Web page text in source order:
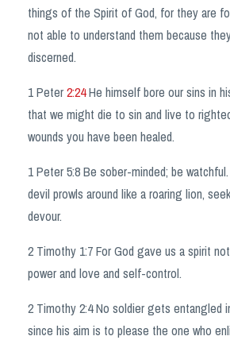
things of the Spirit of God, for they are
not able to understand them because
discerned.
1 Peter2:24He himself bore our sins in
that we might die to sin and live to
wounds you have been healed.
1 Peter 5:8 Be sober-minded; be
devil prowls around like a roaring lion,
devour.
2 Timothy 1:7 For God gave us a spirit
power and love and self-control.
2 Timothy 2:4 No soldier gets entangled
since his aim is to please the one who